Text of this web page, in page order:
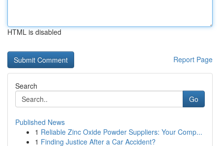
HTML is disabled
Report Page
Search
Go
Published News
1 Reliable Zinc Oxide Powder Suppliers: Your Comp...
1 Finding Justice After a Car Accident?